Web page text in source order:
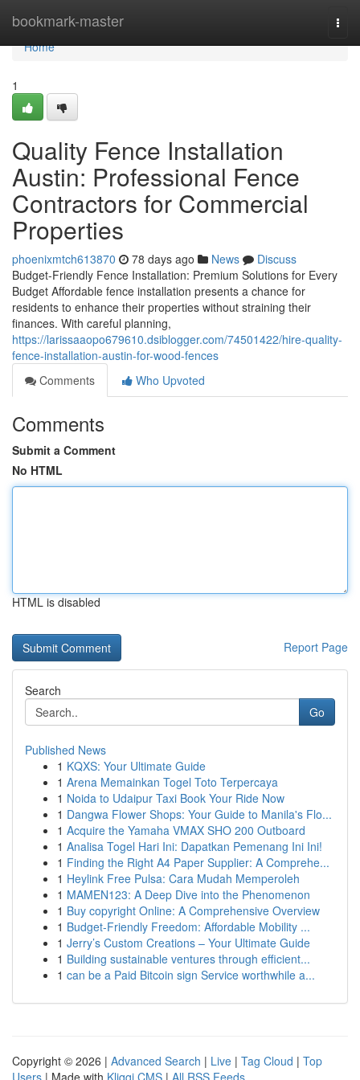
bookmark-master
Home
Home
1
Quality Fence Installation
Austin: Professional Fence
Contractors for Commercial
Properties
phoenixmtch613870 78 days ago News
Discuss
Budget-Friendly Fence Installation: Premium Solutions for Every
Budget Affordable fence installation presents a chance for
residents to enhance their properties without straining their
finances. With careful planning,
https://larissaaopo679610.dsiblogger.com/74501422/hire-quality-
fence-installation-austin-for-wood-fences
Comments
Who Upvoted
Comments
Submit a Comment
No HTML
HTML is disabled
Report Page
Search
Go
Published News
1 KQXS: Your Ultimate Guide
1 Arena Memainkan Togel Toto Terpercaya
1 Noida to Udaipur Taxi Book Your Ride Now
1 Dangwa Flower Shops: Your Guide to Manila's Flo...
1 Acquire the Yamaha VMAX SHO 200 Outboard
1 Analisa Togel Hari Ini: Dapatkan Pemenang Ini Ini!
1 Finding the Right A4 Paper Supplier: A Comprehe...
1 Heylink Free Pulsa: Cara Mudah Memperoleh
1 MAMEN123: A Deep Dive into the Phenomenon
1 Buy copyright Online: A Comprehensive Overview
1 Budget-Friendly Freedom: Affordable Mobility ...
1 Jerry’s Custom Creations – Your Ultimate Guide
1 Building sustainable ventures through efficient...
1 can be a Paid Bitcoin sign Service worthwhile a...
Copyright © 2026 | Advanced Search | Live | Tag Cloud | Top
Users | Made with Kliqqi CMS | All RSS Feeds